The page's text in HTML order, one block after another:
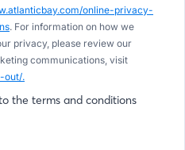
online-privacy-
. For information on how we
privacy, please review our
communications, visit
out/.
the terms and conditions